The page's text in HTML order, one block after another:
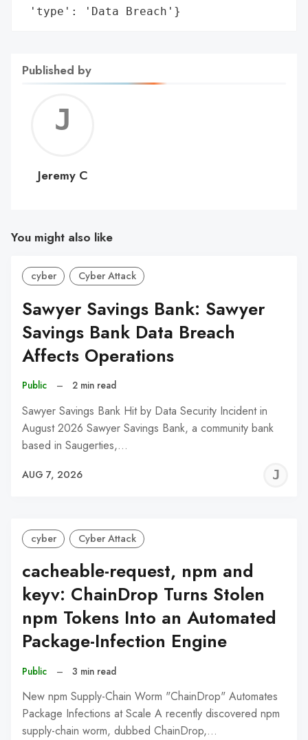
'type': 'Data Breach'}
Published by
C
Jeremy C
You might also like
cyber Cyber Attack
Sawyer Savings Bank: Sawyer
Savings Bank Data Breach
Affects Operations
Public – 2 min read
Sawyer Savings Bank Hit by Data Security Incident in
August 2026 Sawyer Savings Bank, a community bank
based in Saugerties,…
AUG 7, 2026
cyber Cyber Attack
cacheable-request, npm and
keyv: ChainDrop Turns Stolen
npm Tokens Into an Automated
Package-Infection Engine
Public – 3 min read
New npm Supply-Chain Worm "ChainDrop" Automates
Package Infections at Scale A recently discovered npm
supply-chain worm, dubbed ChainDrop,…